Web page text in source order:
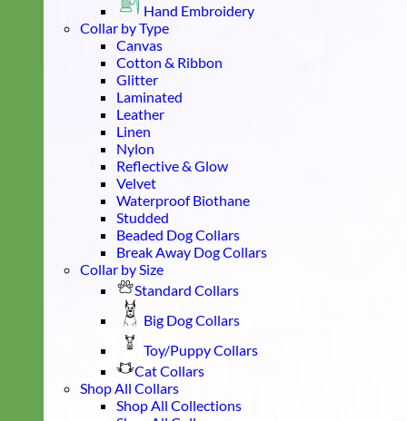
Hand Embroidery
Collar by Type
Canvas
Cotton & Ribbon
Glitter
Laminated
Leather
Linen
Nylon
Reflective & Glow
Velvet
Waterproof Biothane
Studded
Beaded Dog Collars
Break Away Dog Collars
Collar by Size
Standard Collars
Big Dog Collars
Toy/Puppy Collars
Cat Collars
Shop All Collars
Shop All Collections